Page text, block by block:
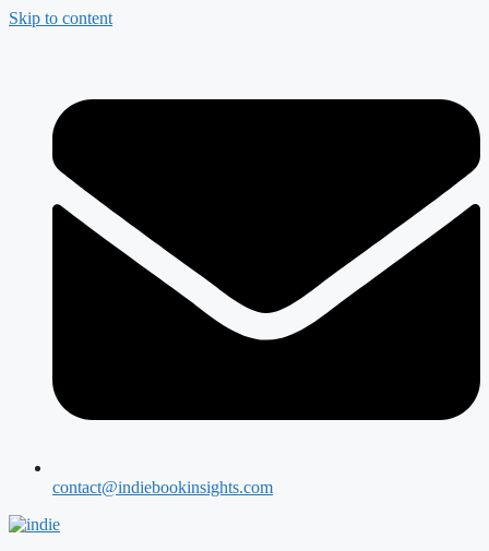
Skip to content
contact@indiebookinsights.com